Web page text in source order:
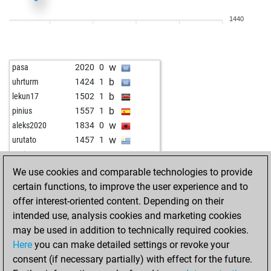
w
fafifurnio 1574 1 b
allpawnsnohope 1751 b
allpawnsnohope 1762 w
wiola 1362 w
ferdinand101 1895 0 w
sahistul 1769 w
eugene5 1550 1 b
lodos48 1888 r w
lodos48 1869 0 b
lodos48 1838 0 w
singh64 1865 1 b
bmwbiker1963 1669 1 w
petr 5 1623 1 w
lodos48 1819 0 b
1440
pasa 2020 0 w
uhrturm 1424 1 b
lekun17 1502 1 b
pinius 1557 1 b
aleks2020 1834 0 w
urutato 1457 1 w
zuvi7717 1260 1 w
faisal tahir 1397 1 b
sela1401 1258 1 w
chess-ahoy 1505 1 w
lion08 1647 1 w
alfil55 1167 1 b
tessedik karoly 1576 0 b
njt 1369 1 b
We use cookies and comparable technologies to provide
certain functions, to improve the user experience and to
offer interest-oriented content. Depending on their
intended use, analysis cookies and marketing cookies
may be used in addition to technically required cookies.
Here you can make detailed settings or revoke your
consent (if necessary partially) with effect for the future.